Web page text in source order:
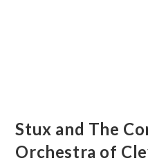
Stux and The
Orchestra of